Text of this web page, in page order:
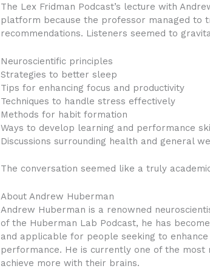
The Lex Fridman Podcast’s lecture with
platform because the professor managed to
recommendations. Listeners seemed to
Neuroscientific principles
Strategies to better sleep
Tips for enhancing focus and productivity
Techniques to handle stress effectively
Methods for habit formation
Ways to develop learning and performance
Discussions surrounding health and general
The conversation seemed like a truly
About Andrew Huberman
Andrew Huberman is a renowned
of the Huberman Lab Podcast, he has
and applicable for people seeking to
performance. He is currently one of the
achieve more with their brains.